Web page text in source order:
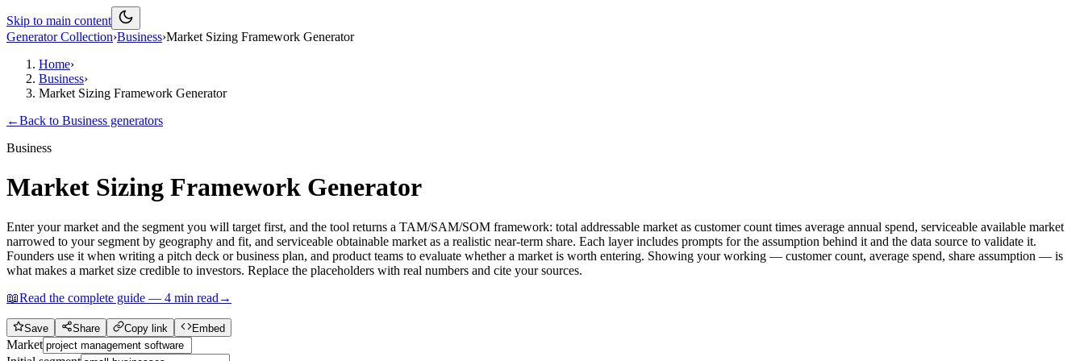
Skip to main content
Generator Collection›Business›Market Sizing Framework Generator
Home›
Business›
Market Sizing Framework Generator
←Back to Business generators
Business
Market Sizing Framework Generator
Enter your market and the segment you will target first, and the tool returns a TAM/SAM/SOM framework: total addressable market as customer count times average annual spend, serviceable available market
narrowed to your segment by geography and fit, and serviceable obtainable market as a realistic near-term share. Each layer includes prompts for the assumption behind it and the data source to validate it.
Founders use it when writing a pitch deck or business plan, and product teams to evaluate whether a market is worth entering. Showing your working — customer count, average spend, share assumption — is
what makes a market size credible to investors. Replace the placeholders with real numbers and cite your sources.
📖Read the complete guide — 4 min read →
Save Share Copy link Embed
Market